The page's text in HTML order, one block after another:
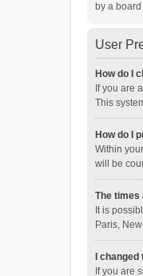
by a
User
How do I
If you are
This
How do I
Within
will be
The times
It is
Paris,
I
If you are